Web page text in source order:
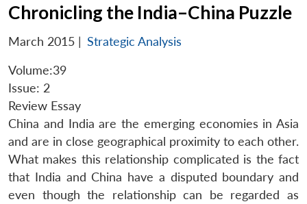
Chronicling the India–China Puzzle
March 2015 | Strategic Analysis
Volume:39
Issue: 2
Review Essay
China and India are the emerging economies in Asia
and are in close geographical proximity to each other.
What makes this relationship complicated is the fact
that India and China have a disputed boundary and
even though the relationship can be regarded as